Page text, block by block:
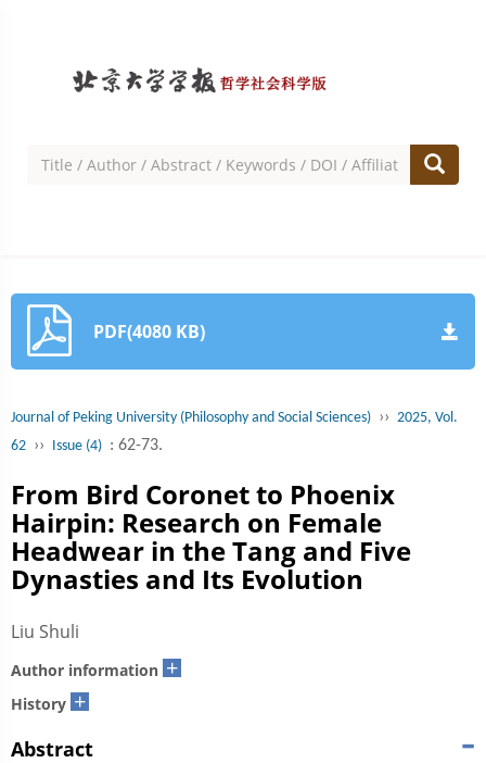
PDF(4080 KB)
Journal of Peking University (Philosophy and Social Sciences) ›› 2025, Vol.
62 ›› Issue (4) : 62-73.
From Bird Coronet to Phoenix
Hairpin: Research on Female
Headwear in the Tang and Five
Dynasties and Its Evolution
Liu Shuli
Author information +
History +
Abstract